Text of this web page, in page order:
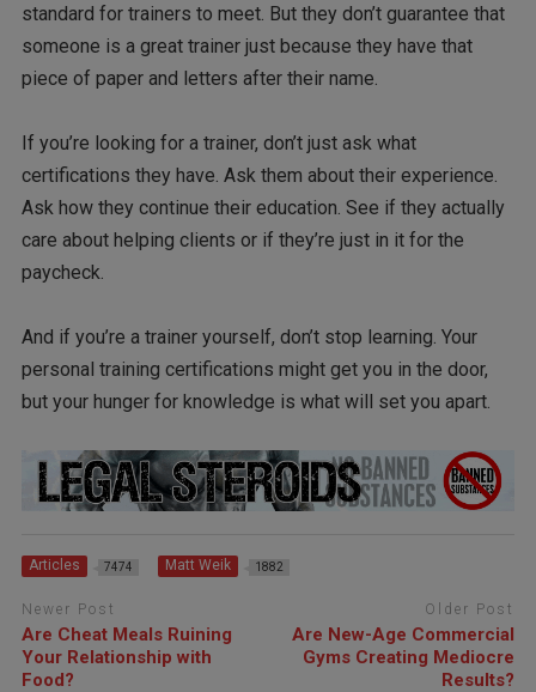
standard for trainers to meet. But they don’t guarantee that
someone is a great trainer just because they have that
piece of paper and letters after their name.
If you’re looking for a trainer, don’t just ask what
certifications they have. Ask them about their experience.
Ask how they continue their education. See if they actually
care about helping clients or if they’re just in it for the
paycheck.
And if you’re a trainer yourself, don’t stop learning. Your
personal training certifications might get you in the door,
but your hunger for knowledge is what will set you apart.
Articles 7474 Matt Weik 1882
Newer Post
Are Cheat Meals Ruining
Your Relationship with
Food?
Older Post
Are New-Age Commercial
Gyms Creating Mediocre
Results?